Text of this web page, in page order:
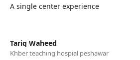
A single center experience
Tariq Waheed
Khber teaching hospial peshawar